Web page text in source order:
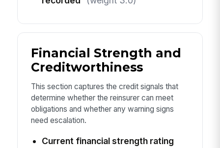
Financial Strength and
Creditworthiness
This section captures the credit signals that
determine whether the reinsurer can meet
obligations and whether any warning signs
need escalation.
Current financial strength rating